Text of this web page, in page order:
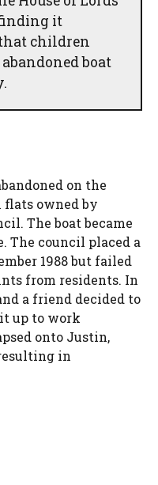
it
children
boat
on the
flats owned by
The boat became
The council placed a
1988 but failed
from residents. In
a friend decided to
up to work
onto Justin,
in